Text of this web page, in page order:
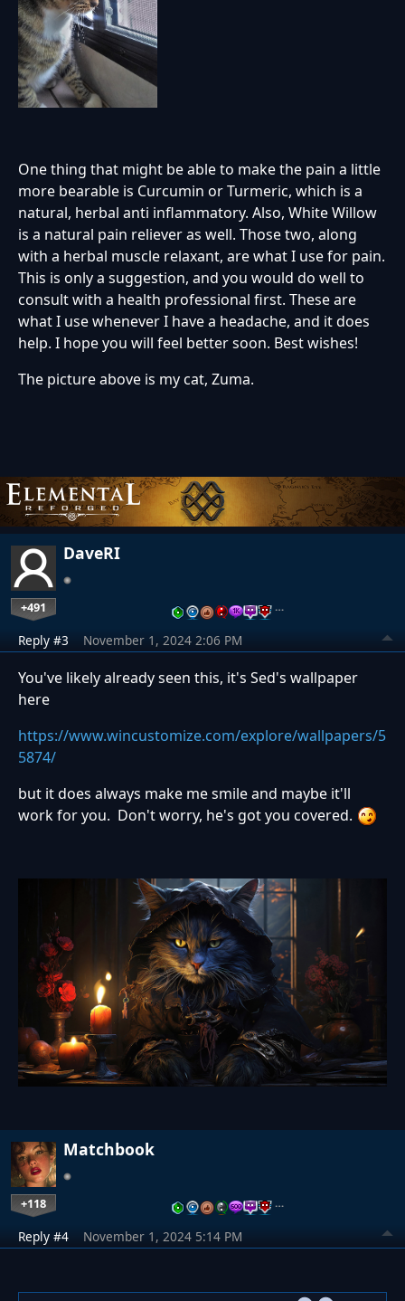
One thing that might be able to make the pain a little
more bearable is Curcumin or Turmeric, which is a
natural, herbal anti inflammatory. Also, White Willow
is a natural pain reliever as well. Those two, along
with a herbal muscle relaxant, are what I use for pain.
This is only a suggestion, and you would do well to
consult with a health professional first. These are
what I use whenever I have a headache, and it does
help. I hope you will feel better soon. Best wishes!
The picture above is my cat, Zuma.
DaveRI
+491 …
Reply #3 November 1, 2024 2:06 PM
You've likely already seen this, it's Sed's wallpaper
here
https://www.wincustomize.com/explore/wallpapers/5
5874/
but it does always make me smile and maybe it'll
work for you. Don't worry, he's got you covered.
Matchbook
+118 …
Reply #4 November 1, 2024 5:14 PM